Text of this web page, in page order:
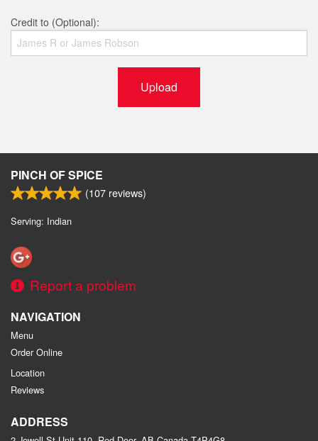
Credit to (Optional):
Upload
PINCH OF SPICE
(107 reviews)
Serving: Indian
Report a problem
NAVIGATION
Menu
Order Online
Location
Reviews
ADDRESS